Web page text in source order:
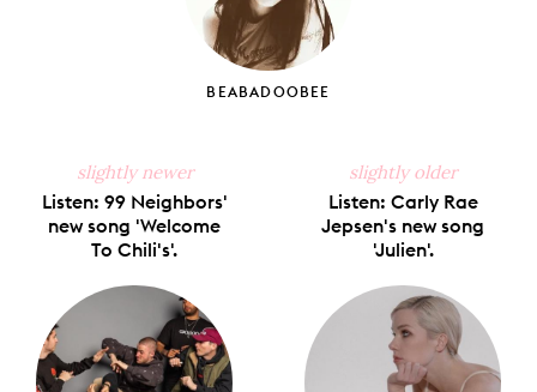
BEABADOOBEE
slightly newer
Listen: 99 Neighbors'
new song 'Welcome
To Chili's'.
slightly older
Listen: Carly Rae
Jepsen's new song
'Julien'.